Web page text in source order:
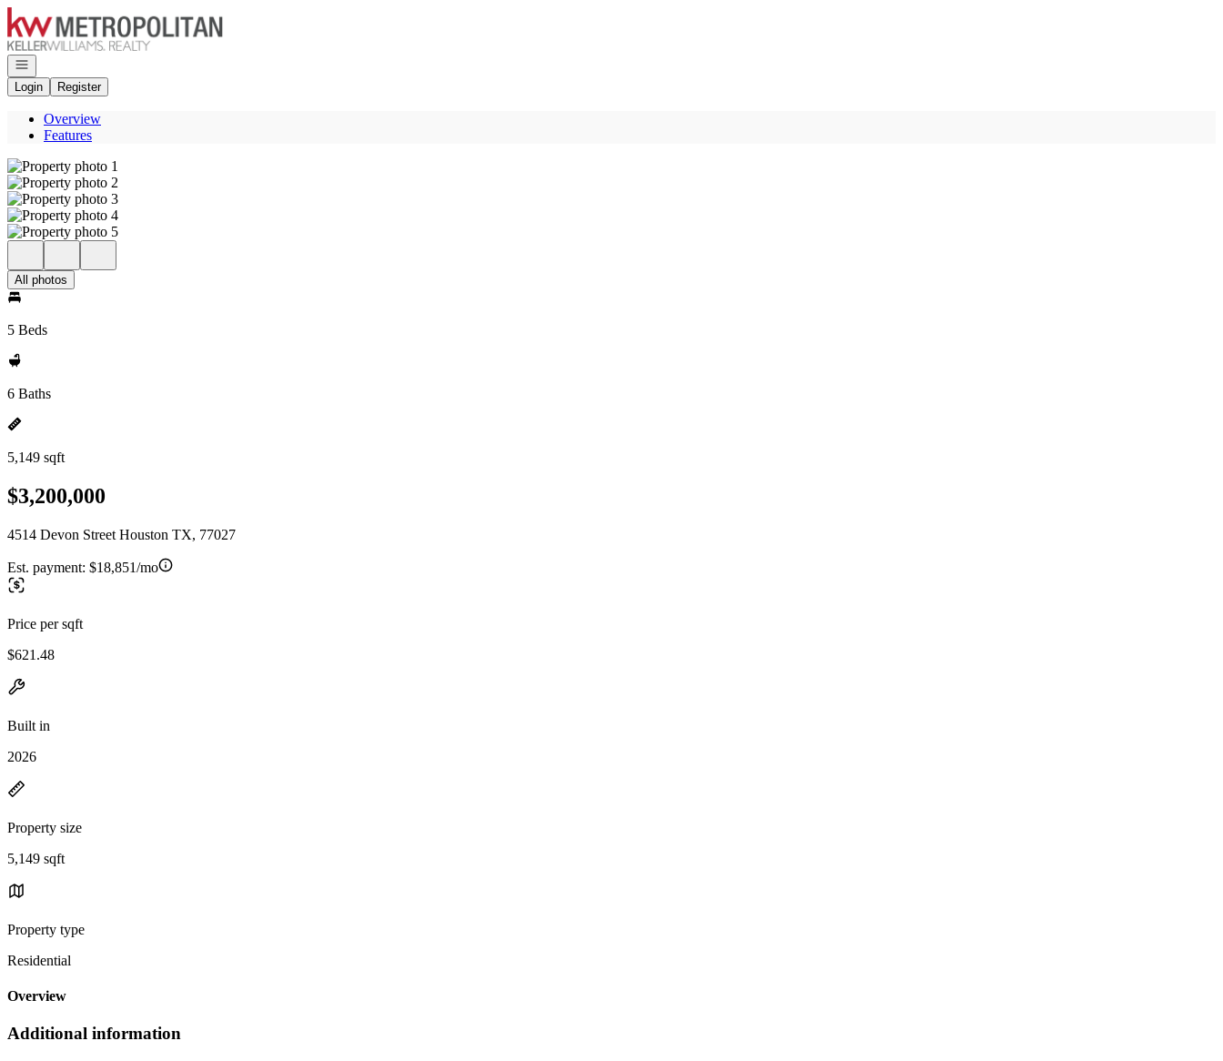
Go to: Homepage
Open navigation
Login
Register
Overview
Features
All photos
5 Beds
6 Baths
5,149 sqft
$3,200,000
4514 Devon Street Houston TX, 77027
Est. payment: $18,851/mo
Price per sqft
$621.48
Built in
2026
Property size
5,149 sqft
Property type
Residential
Overview
Additional information